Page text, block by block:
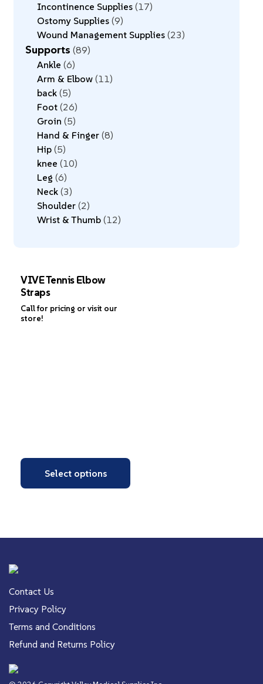
Incontinence Supplies 17
Ostomy Supplies 9
Wound Management Supplies 23
Supports 89
Ankle 6
Arm & Elbow 11
back 5
Foot 26
Groin 5
Hand & Finger 8
Hip 5
knee 10
Leg 6
Neck 3
Shoulder 2
Wrist & Thumb 12
VIVE Tennis Elbow
Straps
Call for pricing or visit our
store!
Select options
Contact Us
Privacy Policy
Terms and Conditions
Refund and Returns Policy